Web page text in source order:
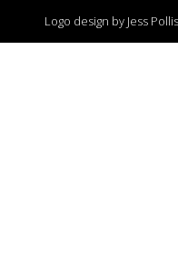
Logo design by Jess